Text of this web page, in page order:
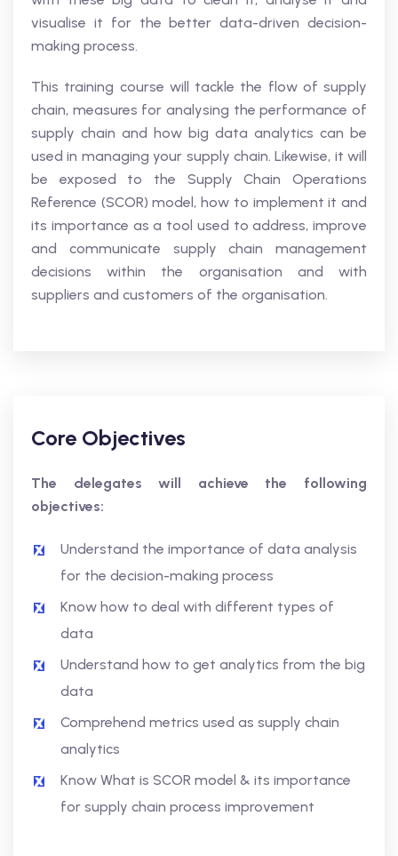
visualise it for the better data-driven decision-
making process.
This training course will tackle the flow of supply
chain, measures for analysing the performance of
supply chain and how big data analytics can be
used in managing your supply chain. Likewise, it will
be exposed to the Supply Chain Operations
Reference (SCOR) model, how to implement it and
its importance as a tool used to address, improve
and communicate supply chain management
decisions within the organisation and with
suppliers and customers of the organisation.
Core Objectives
The delegates will achieve the following
objectives:
Understand the importance of data analysis
for the decision-making process
Know how to deal with different types of
data
Understand how to get analytics from the big
data
Comprehend metrics used as supply chain
analytics
Know What is SCOR model & its importance
for supply chain process improvement